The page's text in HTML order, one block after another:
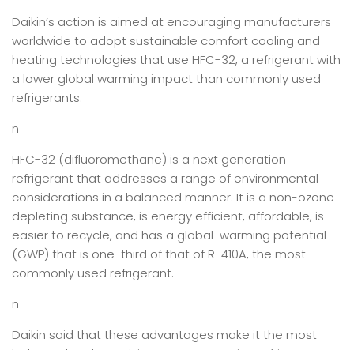
Daikin’s action is aimed at encouraging manufacturers
worldwide to adopt sustainable comfort cooling and
heating technologies that use HFC-32, a refrigerant with
a lower global warming impact than commonly used
refrigerants.
n
HFC-32 (difluoromethane) is a next generation
refrigerant that addresses a range of environmental
considerations in a balanced manner. It is a non-ozone
depleting substance, is energy efficient, affordable, is
easier to recycle, and has a global-warming potential
(GWP) that is one-third of that of R-410A, the most
commonly used refrigerant.
n
Daikin said that these advantages make it the most